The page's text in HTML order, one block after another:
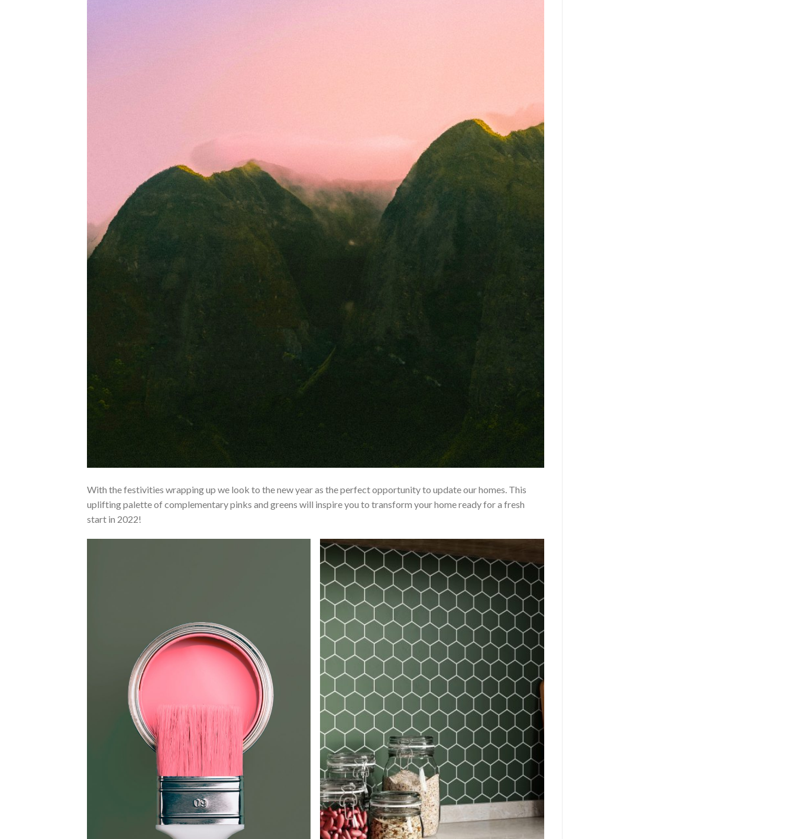
With the festivities wrapping up we look to the new year as the perfect opportunity to update our homes. This
uplifting palette of complementary pinks and greens will inspire you to transform your home ready for a fresh
start in 2022!